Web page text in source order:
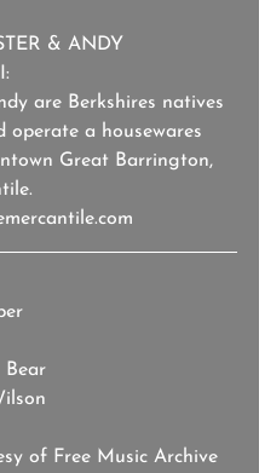
& ANDY
are Berkshires natives
operate a housewares
Great Barrington,
Bear
of Free Music Archive